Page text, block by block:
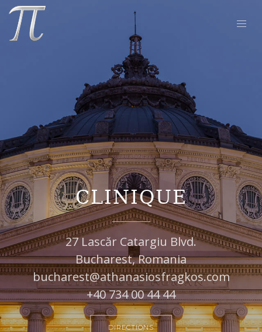
CLINIQUE
27 Lascăr Catargiu Blvd.
Bucharest, Romania
bucharest@athanasiosfragkos.com
+40 734 00 44 44
DIRECTIONS